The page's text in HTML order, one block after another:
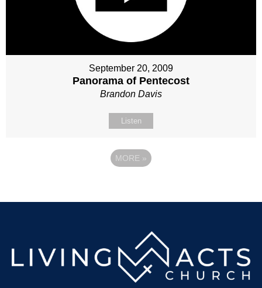
September 20, 2009
Panorama of Pentecost
Brandon Davis
Listen
MORE »